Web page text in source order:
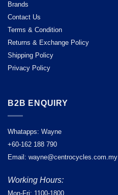
Brands
Contact Us
Terms & Condition
Returns & Exchange Policy
Shipping Policy
Privacy Policy
B2B ENQUIRY
Whatapps: Wayne
+60-162 188 790
Email: wayne@centrocycles.com.my
Working Hours:
Mon-Fri: 1100-1800